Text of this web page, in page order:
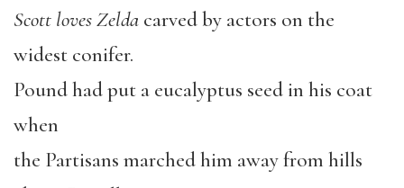
Scott loves Zelda carved by actors on the
widest conifer.
Pound had put a eucalyptus seed in his coat
when
the Partisans marched him away from hills